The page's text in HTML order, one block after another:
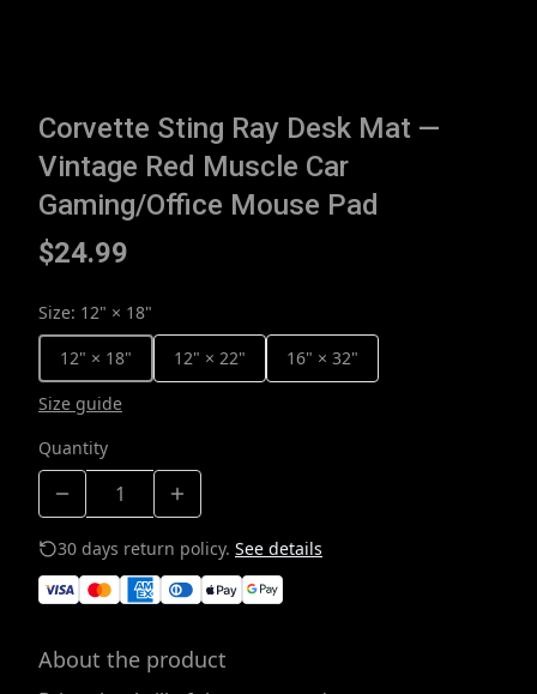
Corvette Sting Ray Desk Mat —
Vintage Red Muscle Car
Gaming/Office Mouse Pad
$24.99
Size: 12" × 18"
12" × 18"
12" × 22"
16" × 32"
Size guide
Quantity
30 days return policy. See details
About the product